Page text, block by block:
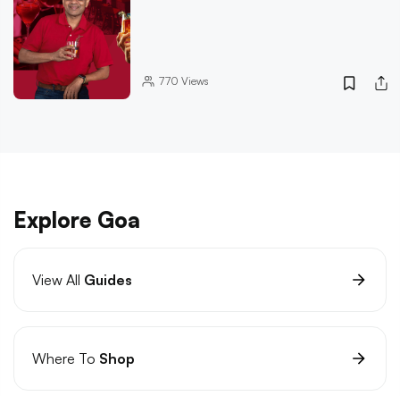
770 Views
Explore Goa
View All Guides
Where To Shop